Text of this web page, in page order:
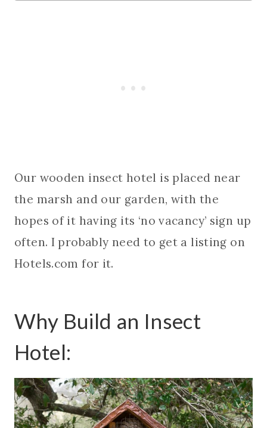
Our wooden insect hotel is placed near
the marsh and our garden, with the
hopes of it having its ‘no vacancy’ sign up
often. I probably need to get a listing on
Hotels.com for it.
Why Build an Insect
Hotel: